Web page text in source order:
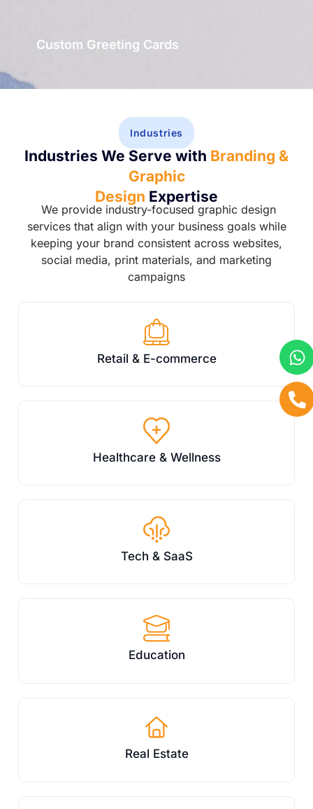
Custom Greeting Cards
Industries
Industries We Serve with Branding &
Graphic
Design Expertise
We provide industry-focused graphic design
services that align with your business goals while
keeping your brand consistent across websites,
social media, print materials, and marketing
campaigns
Retail & E-commerce
Healthcare & Wellness
Tech & SaaS
Education
Real Estate